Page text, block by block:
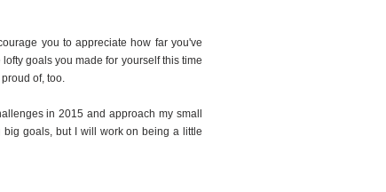
you to appreciate how far you've
goals you made for yourself this time
of, too.
in 2015 and approach my small
goals, but I will work on being a little